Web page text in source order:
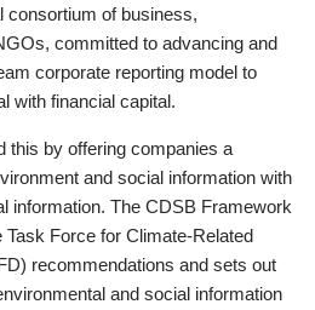
consortium of business,
committed to advancing and
corporate reporting model to
with financial capital.
this by offering companies a
and social information with
information. The CDSB Framework
Force for Climate-Related
recommendations and sets out
and social information